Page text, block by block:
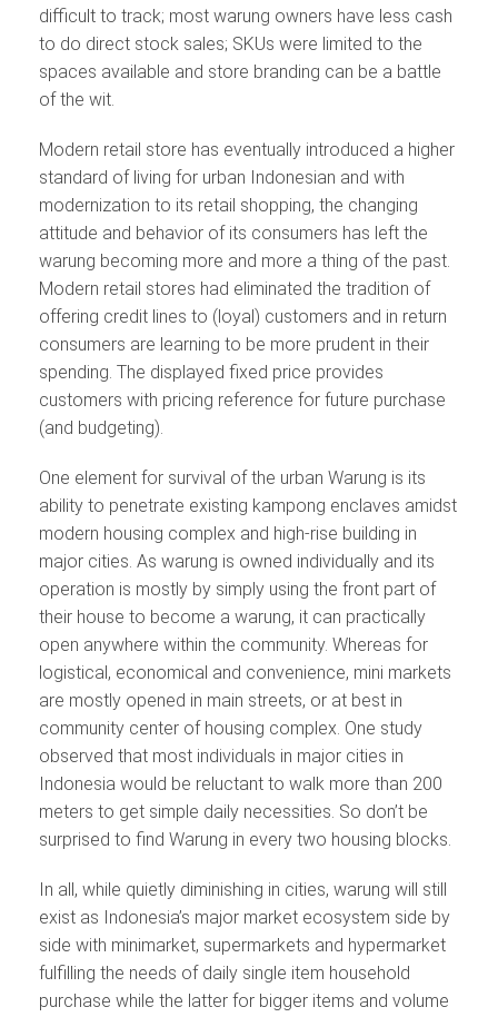
difficult to track; most warung owners have less cash
to do direct stock sales; SKUs were limited to the
spaces available and store branding can be a battle
of the wit.
Modern retail store has eventually introduced a higher
standard of living for urban Indonesian and with
modernization to its retail shopping, the changing
attitude and behavior of its consumers has left the
warung becoming more and more a thing of the past.
Modern retail stores had eliminated the tradition of
offering credit lines to (loyal) customers and in return
consumers are learning to be more prudent in their
spending. The displayed fixed price provides
customers with pricing reference for future purchase
(and budgeting).
One element for survival of the urban Warung is its
ability to penetrate existing kampong enclaves amidst
modern housing complex and high-rise building in
major cities. As warung is owned individually and its
operation is mostly by simply using the front part of
their house to become a warung, it can practically
open anywhere within the community. Whereas for
logistical, economical and convenience, mini markets
are mostly opened in main streets, or at best in
community center of housing complex. One study
observed that most individuals in major cities in
Indonesia would be reluctant to walk more than 200
meters to get simple daily necessities. So don’t be
surprised to find Warung in every two housing blocks.
In all, while quietly diminishing in cities, warung will still
exist as Indonesia’s major market ecosystem side by
side with minimarket, supermarkets and hypermarket
fulfilling the needs of daily single item household
purchase while the latter for bigger items and volume